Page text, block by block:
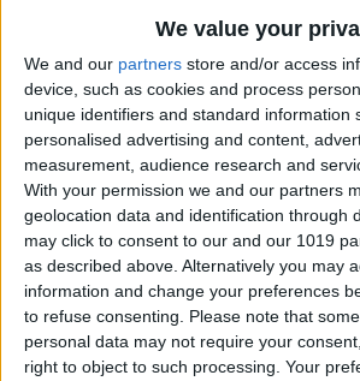
We value your
We and our partners store and/or access
device, such as cookies and process
unique identifiers and standard information
personalised advertising and content,
measurement, audience research and
With your permission we and our partners
geolocation data and identification through
may click to consent to our and our 1019
as described above. Alternatively you may
information and change your preferences
to refuse consenting. Please note that
personal data may not require your
right to object to such processing. Your
How to Save
Stories to Read
iPhone or iPad
By Conner Carey
How to Sort
Apple Music
ByConner Carey